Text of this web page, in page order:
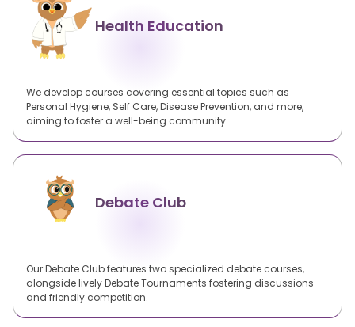
Health Education
We develop courses covering essential topics such as
Personal Hygiene, Self Care, Disease Prevention, and more,
aiming to foster a well-being community.
Debate Club
Our Debate Club features two specialized debate courses,
alongside lively Debate Tournaments fostering discussions
and friendly competition.